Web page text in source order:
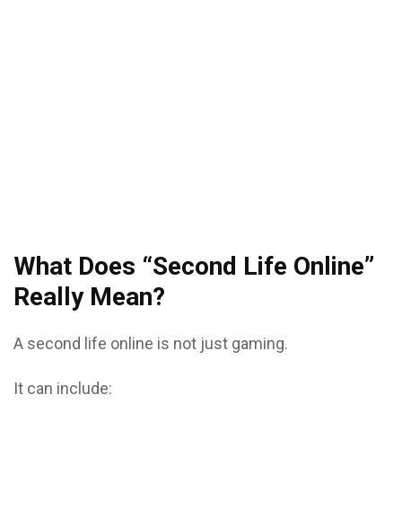
What Does “Second Life Online”
Really Mean?
A second life online is not just gaming.
It can include: